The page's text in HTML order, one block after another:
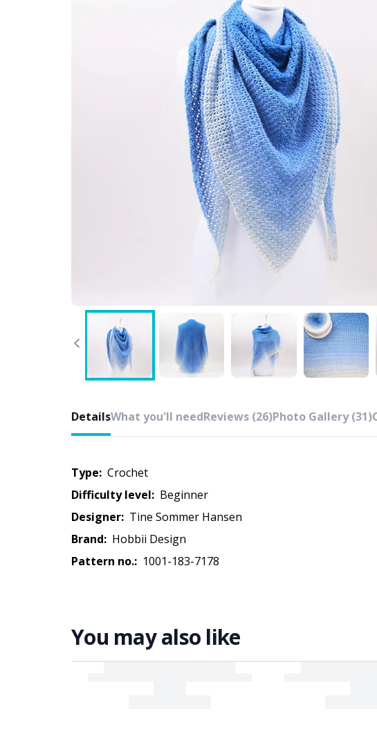
DetailsWhat you'll needReviews (26)Photo Gallery (31)
Type:
crochet
Difficulty level:
beginner
Designer:
Tine Sommer Hansen
Brand:
Hobbii Design
Pattern no.:
1001-183-7178
You may also like